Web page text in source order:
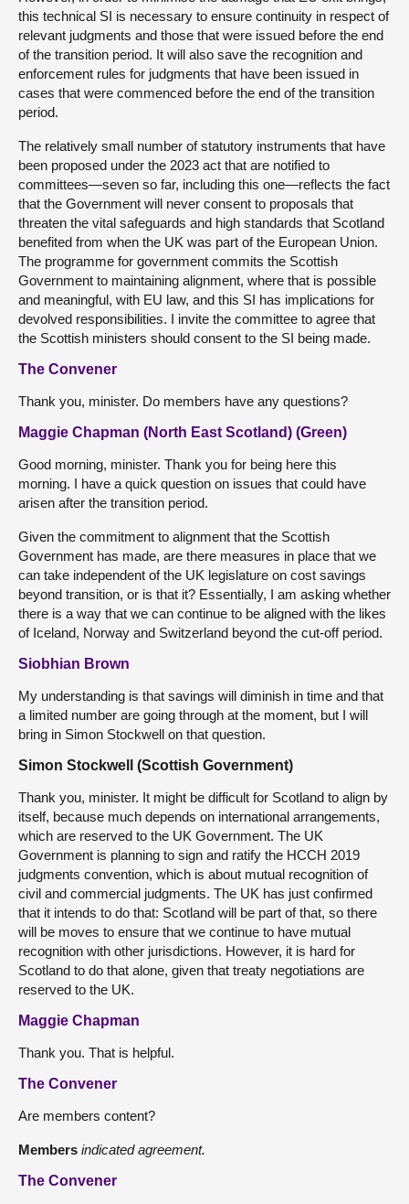
this technical SI is necessary to ensure continuity in respect of
relevant judgments and those that were issued before the end
of the transition period. It will also save the recognition and
enforcement rules for judgments that have been issued in
cases that were commenced before the end of the transition
period.
The relatively small number of statutory instruments that have
been proposed under the 2023 act that are notified to
committees—seven so far, including this one—reflects the fact
that the Government will never consent to proposals that
threaten the vital safeguards and high standards that Scotland
benefited from when the UK was part of the European Union.
The programme for government commits the Scottish
Government to maintaining alignment, where that is possible
and meaningful, with EU law, and this SI has implications for
devolved responsibilities. I invite the committee to agree that
the Scottish ministers should consent to the SI being made.
The Convener
Thank you, minister. Do members have any questions?
Maggie Chapman (North East Scotland) (Green)
Good morning, minister. Thank you for being here this
morning. I have a quick question on issues that could have
arisen after the transition period.
Given the commitment to alignment that the Scottish
Government has made, are there measures in place that we
can take independent of the UK legislature on cost savings
beyond transition, or is that it? Essentially, I am asking whether
there is a way that we can continue to be aligned with the likes
of Iceland, Norway and Switzerland beyond the cut-off period.
Siobhian Brown
My understanding is that savings will diminish in time and that
a limited number are going through at the moment, but I will
bring in Simon Stockwell on that question.
Simon Stockwell (Scottish Government)
Thank you, minister. It might be difficult for Scotland to align by
itself, because much depends on international arrangements,
which are reserved to the UK Government. The UK
Government is planning to sign and ratify the HCCH 2019
judgments convention, which is about mutual recognition of
civil and commercial judgments. The UK has just confirmed
that it intends to do that: Scotland will be part of that, so there
will be moves to ensure that we continue to have mutual
recognition with other jurisdictions. However, it is hard for
Scotland to do that alone, given that treaty negotiations are
reserved to the UK.
Maggie Chapman
Thank you. That is helpful.
The Convener
Are members content?
Members indicated agreement.
The Convener